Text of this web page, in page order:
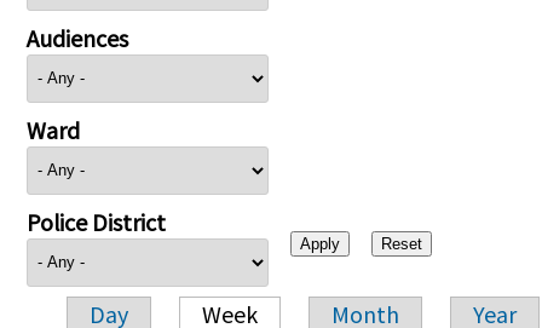
Audiences
Ward
Police District
Day Week Month Year